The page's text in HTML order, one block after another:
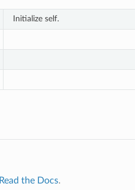
Initialize self.
Read the Docs.